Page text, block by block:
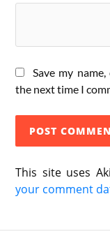
Save my
the next time I
This site uses
your comment